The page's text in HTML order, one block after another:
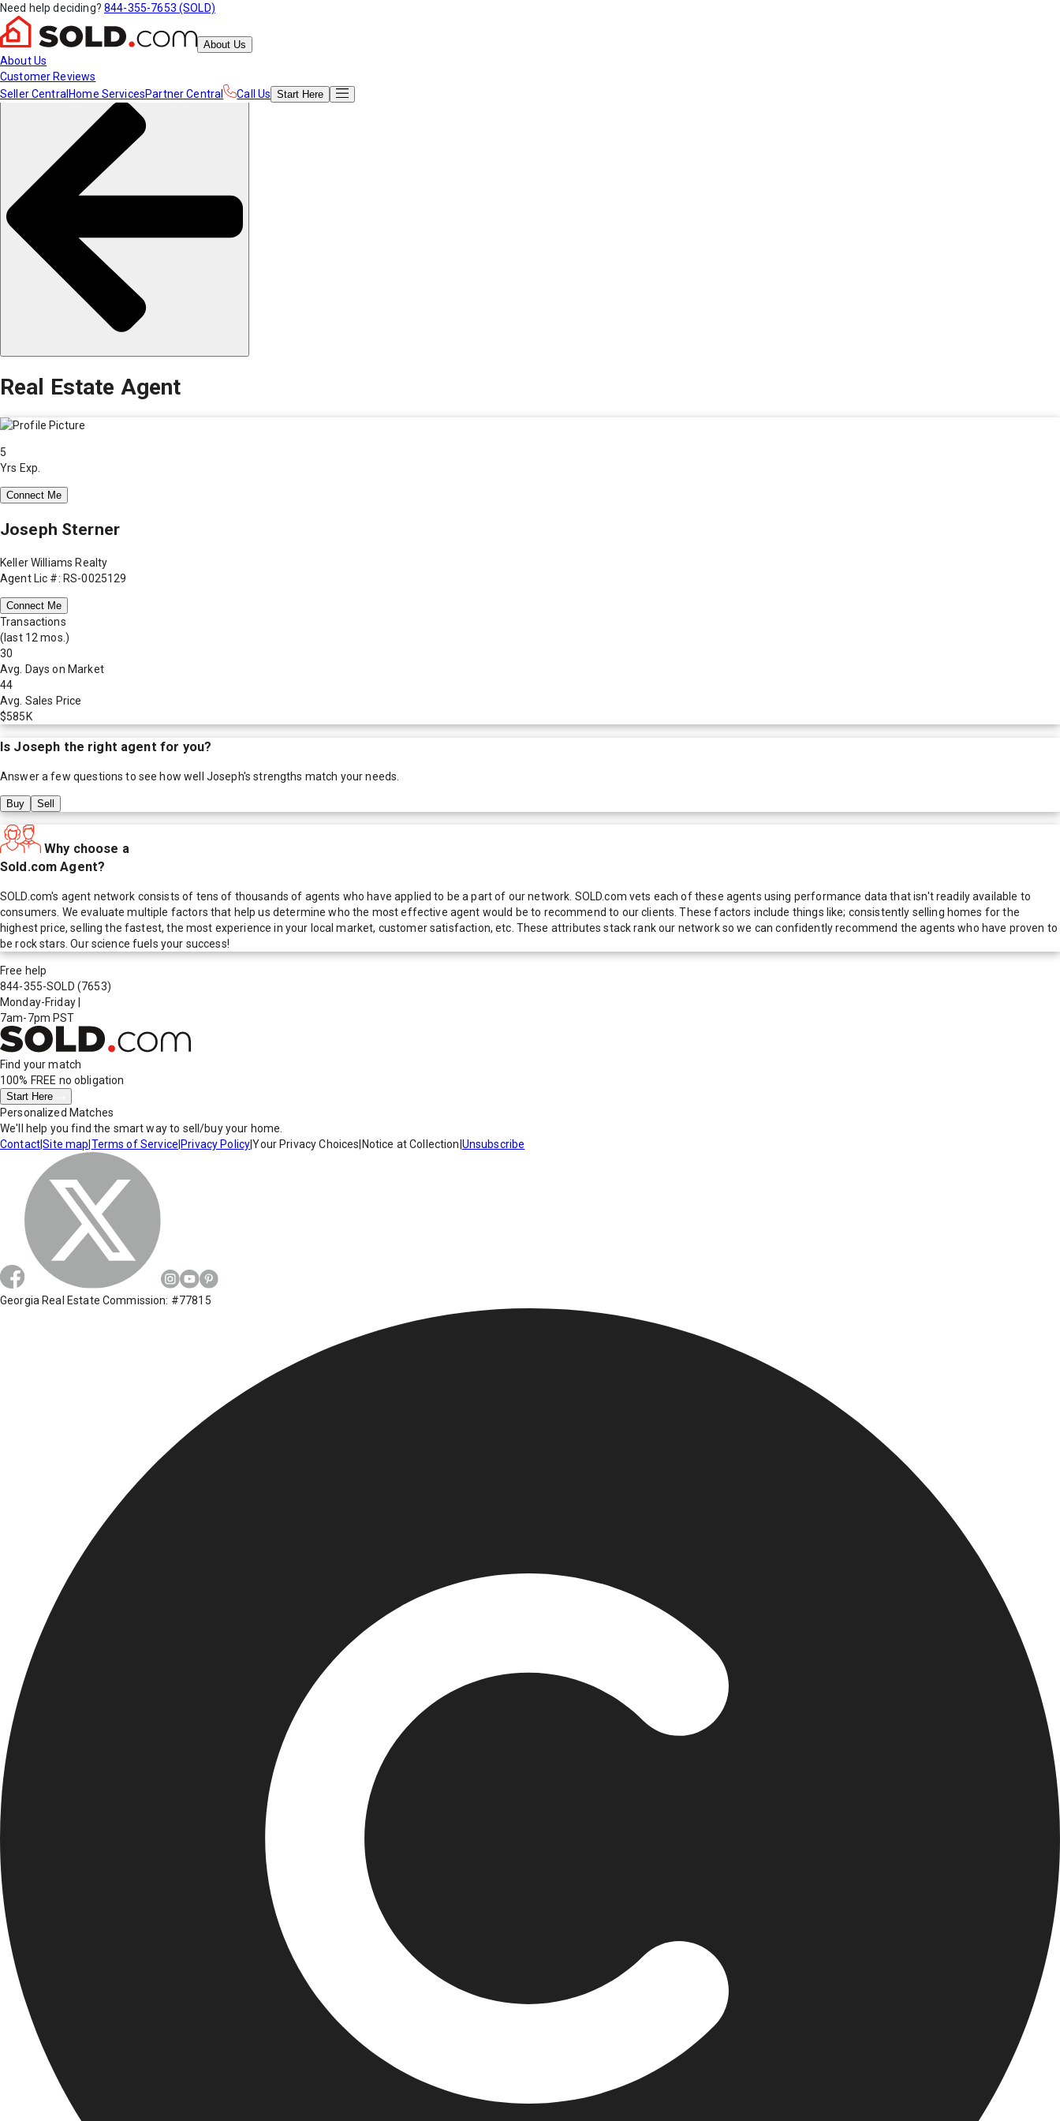
Need help deciding? 844-355-7653 (SOLD)
About Us
About Us
Customer Reviews
Seller Central Home ServicesPartner Central Call Us Start Here
Real Estate Agent
5
Yrs Exp.
Connect Me
Joseph Sterner
Keller Williams Realty
Agent Lic #: RS-0025129
Connect Me
Transactions
(last 12 mos.)
30
Avg. Days on Market
44
Avg. Sales Price
$585K
Is Joseph the right agent for you?
Answer a few questions to see how well Joseph's strengths match your needs.
Buy Sell
Why choose a
Sold.com Agent?
SOLD.com's agent network consists of tens of thousands of agents who have applied to be a part of our network. SOLD.com vets each of these agents using performance data that isn't readily available to
consumers. We evaluate multiple factors that help us determine who the most effective agent would be to recommend to our clients. These factors include things like; consistently selling homes for the
highest price, selling the fastest, the most experience in your local market, customer satisfaction, etc. These attributes stack rank our network so we can confidently recommend the agents who have proven to
be rock stars. Our science fuels your success!
Free help
844-355-SOLD (7653)
Monday-Friday
7am-7pm PST
Find your match
100% FREE no obligation
Start Here
Personalized Matches
We'll help you find the smart way to sell/buy your home.
Contact|Site map Terms of Service Privacy Policy|Your Privacy Choices Notice at Collection Unsubscribe
Georgia Real Estate Commission: #77815